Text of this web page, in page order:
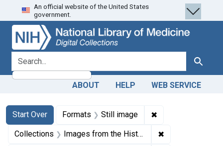
Skip
to
search
Skip to
main
content
Skip
to
first
result
An official website of the United States
government.
search for Search
ABOUT HELP WEB SERVICE
Search
Search Constraints
Start Over
You searched for:Formats Still image ✖
Collections Images from the History of Medicine (IHM) ✖